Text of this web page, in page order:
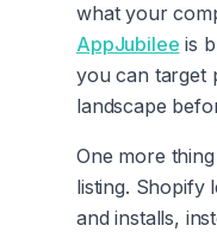
what your
AppJubilee is
you can target
landscape
One more
listing. Shopify
and installs,